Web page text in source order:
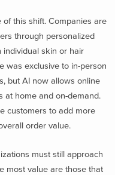
this shift. Companies are
through personalized
individual skin or hair
was exclusive to in-person
but AI now allows online
at home and on-demand.
customers to add more
order value.
must still approach
most value are those that